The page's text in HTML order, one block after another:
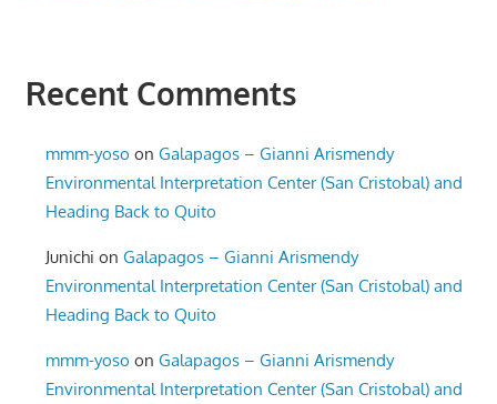
Recent Comments
mmm-yoso onGalapagos – Gianni Arismendy
Environmental Interpretation Center (San Cristobal) and
Heading Back to Quito
Junichi onGalapagos – Gianni Arismendy
Environmental Interpretation Center (San Cristobal) and
Heading Back to Quito
mmm-yoso onGalapagos – Gianni Arismendy
Environmental Interpretation Center (San Cristobal) and